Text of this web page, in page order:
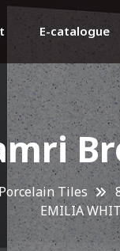
E-catalogue
Porcelain Tiles
EMILIA